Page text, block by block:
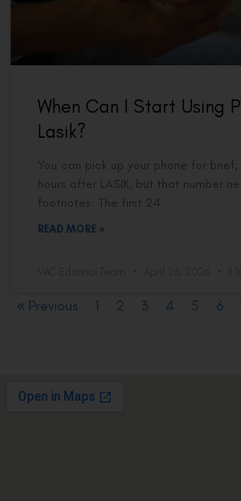
When Can I Start Using
Lasik?
You can pick up your phone for
hours after LASIK, but that number
footnotes. The first 24
READ MORE »
« Previous 1 2 3 4 5 6